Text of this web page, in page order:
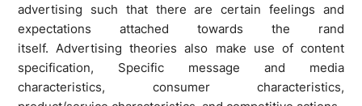
advertising such that there are certain feelings and
expectations attached towards the rand
itself. Advertising theories also make use of content
specification, Specific message and media
characteristics, consumer characteristics,